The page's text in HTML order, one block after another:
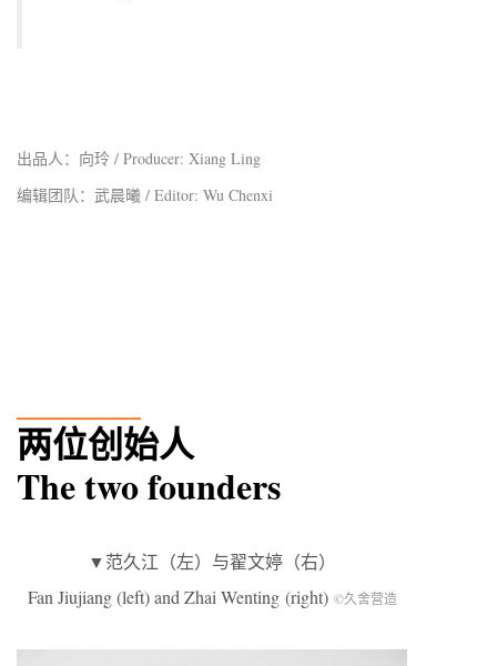
出品人：向玲 / Producer: Xiang Ling
编辑团队：武晨曦 / Editor: Wu Chenxi
两位创始人
The two founders
▼范久江（左）与翟文婷（右）
Fan Jiujiang (left) and Zhai Wenting (right) ©久舍营造